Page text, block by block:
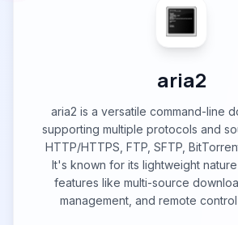
aria2
aria2 is a versatile command-line
supporting multiple protocols and
HTTP/HTTPS, FTP, SFTP,
It's known for its lightweight
features like multi-source
management, and remote